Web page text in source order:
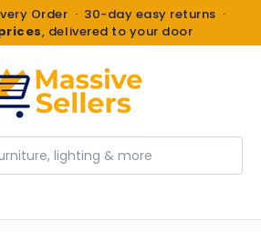
Order · 30-day easy returns ·
, delivered to your door